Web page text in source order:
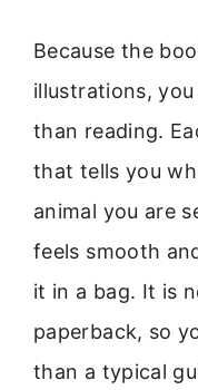
Because the
illustrations,
than reading.
that tells you
animal you are
feels smooth
it in a bag. It is
paperback, so
than a typical